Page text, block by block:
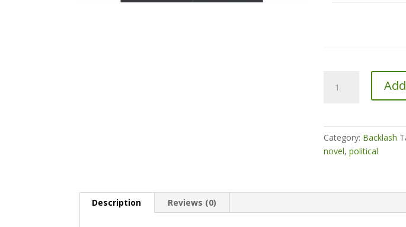
(2nd
quantity
Category: Backlash
novel,political
Description Reviews (0)